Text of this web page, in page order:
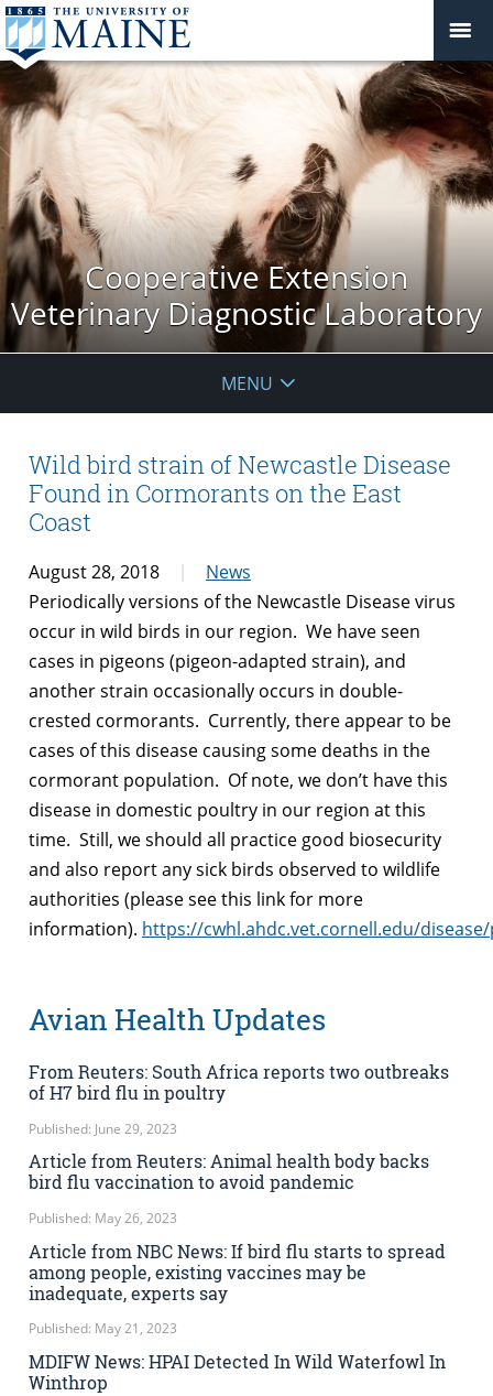
Cooperative Extension
Veterinary Diagnostic Laboratory
MENU
Wild bird strain of Newcastle Disease
Found in Cormorants on the East
Coast
August 28, 2018
News
Periodically versions of the Newcastle Disease virus
occur in wild birds in our region. We have seen
cases in pigeons (pigeon-adapted strain), and
another strain occasionally occurs in double-
crested cormorants. Currently, there appear to be
cases of this disease causing some deaths in the
cormorant population. Of note, we don’t have this
disease in domestic poultry in our region at this
time. Still, we should all practice good biosecurity
and also report any sick birds observed to wildlife
authorities (please see this link for more
information). https://cwhl.ahdc.vet.cornell.edu/
Avian Health Updates
From Reuters: South Africa reports two outbreaks
of H7 bird flu in poultry
Published: June 29, 2023
Article from Reuters: Animal health body backs
bird flu vaccination to avoid pandemic
Published: May 26, 2023
Article from NBC News: If bird flu starts to spread
among people, existing vaccines may be
inadequate, experts say
Published: May 21, 2023
MDIFW News: HPAI Detected In Wild Waterfowl In
Winthrop